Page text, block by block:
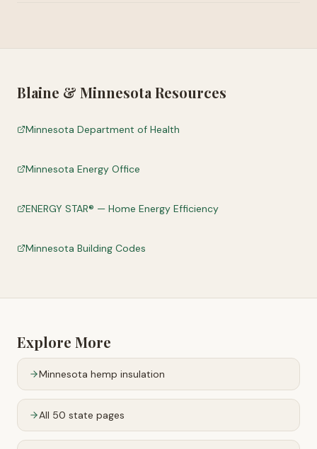
Blaine & Minnesota Resources
Minnesota Department of Health
Minnesota Energy Office
ENERGY STAR® — Home Energy Efficiency
Minnesota Building Codes
Explore More
Minnesota hemp insulation
All 50 state pages